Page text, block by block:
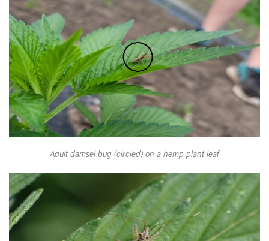
Adult damsel bug (circled) on a hemp plant leaf